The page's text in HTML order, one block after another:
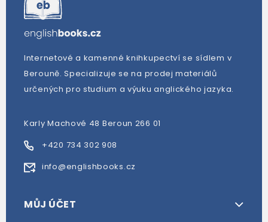
Internetové a kamenné knihkupectví se sídlem v
Berouně. Specializuje se na prodej materiálů
určených pro studium a výuku anglického jazyka.
Karly Machové 48 Beroun 266 01
+420 734 302 908
info@englishbooks.cz
MŮJ ÚČET